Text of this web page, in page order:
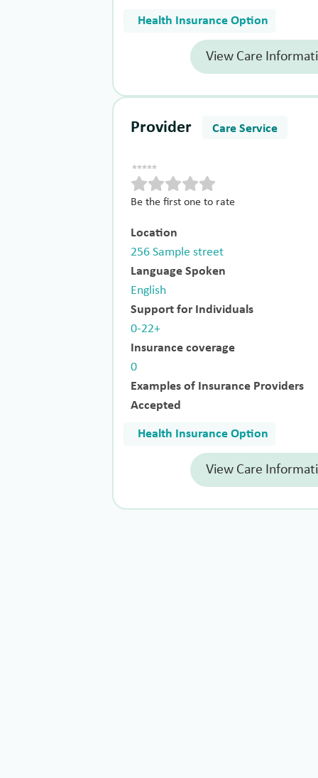
Health Insurance Option
View Care
Provider Care Service
Be the first one to rate
Location
256 Sample street
Language Spoken
English
Support for Individuals
0-22+
Insurance coverage
0
Examples of Insurance Providers
Accepted
Health Insurance Option
View Care